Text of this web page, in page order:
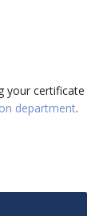
your certificate
department.